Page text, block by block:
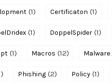
(1) Certificaton (1)
(1) DoppelSpider (1)
(1) Macros (12)
Phishing (2) Policy (1)